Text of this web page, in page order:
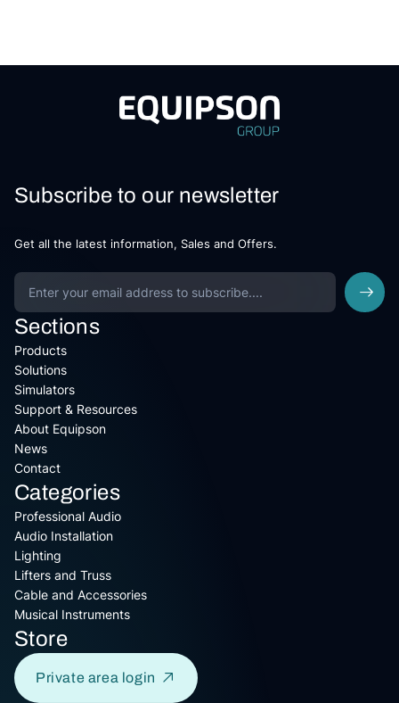
Subscribe to our newsletter
Get all the latest information, Sales and Offers.
Sections
Products
Solutions
Simulators
Support & Resources
About Equipson
News
Contact
Categories
Professional Audio
Audio Installation
Lighting
Lifters and Truss
Cable and Accessories
Musical Instruments
Store
Private area login